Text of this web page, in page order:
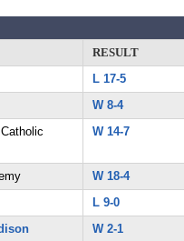
RESULT
L 17-5
W 8-4
W 14-7
W 18-4
L 9-0
W 2-1